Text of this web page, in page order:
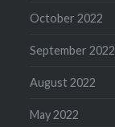
October 2022
September 2022
August 2022
May 2022